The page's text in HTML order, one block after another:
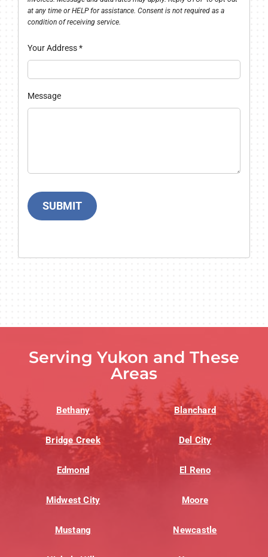
at any time or HELP for assistance. Consent is not required as a
condition of receiving service.
Your Address*
Message
SUBMIT
Serving Yukon and These
Areas
Bethany Blanchard
Bridge Creek Del City
Edmond El Reno
Midwest City Moore
Mustang Newcastle